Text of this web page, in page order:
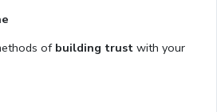
of building trust with your